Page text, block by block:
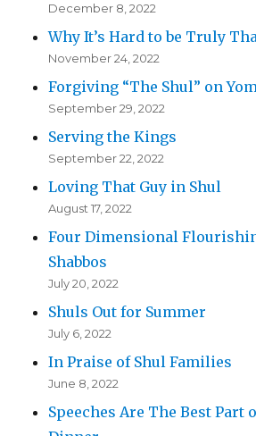
December 8, 2022
Why It’s Hard to be Truly
November 24, 2022
Forgiving “The Shul” on
September 29, 2022
Serving the Kings
September 22, 2022
Loving That Guy in Shul
August 17, 2022
Four Dimensional
Shabbos
July 20, 2022
Shuls Out for Summer
July 6, 2022
In Praise of Shul Families
June 8, 2022
Speeches Are The Best Part